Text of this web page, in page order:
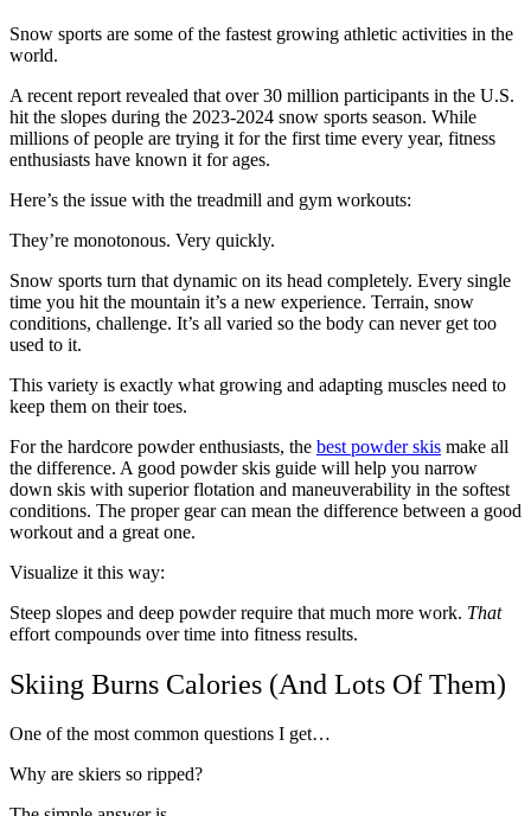
Snow sports are some of the fastest growing athletic activities in the
world.
A recent report revealed that over 30 million participants in the U.S.
hit the slopes during the 2023-2024 snow sports season. While
millions of people are trying it for the first time every year, fitness
enthusiasts have known it for ages.
Here’s the issue with the treadmill and gym workouts:
They’re monotonous. Very quickly.
Snow sports turn that dynamic on its head completely. Every single
time you hit the mountain it’s a new experience. Terrain, snow
conditions, challenge. It’s all varied so the body can never get too
used to it.
This variety is exactly what growing and adapting muscles need to
keep them on their toes.
For the hardcore powder enthusiasts, the best powder skis make all
the difference. A good powder skis guide will help you narrow
down skis with superior flotation and maneuverability in the softest
conditions. The proper gear can mean the difference between a good
workout and a great one.
Visualize it this way:
Steep slopes and deep powder require that much more work. That
effort compounds over time into fitness results.
Skiing Burns Calories (And Lots Of Them)
One of the most common questions I get…
Why are skiers so ripped?